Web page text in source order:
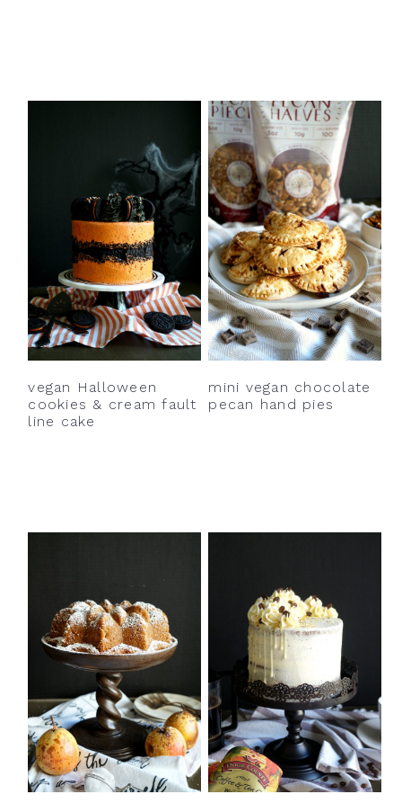
vegan Halloween
cookies & cream fault
line cake
mini vegan chocolate
pecan hand pies